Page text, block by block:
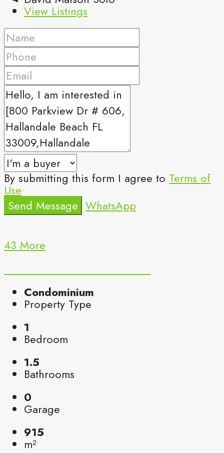
View Listings
By submitting this form I agree to Terms of
Use
Send Message WhatsApp
43 More
Condominium
Property Type
1
Bedroom
1.5
Bathrooms
0
Garage
915
m²